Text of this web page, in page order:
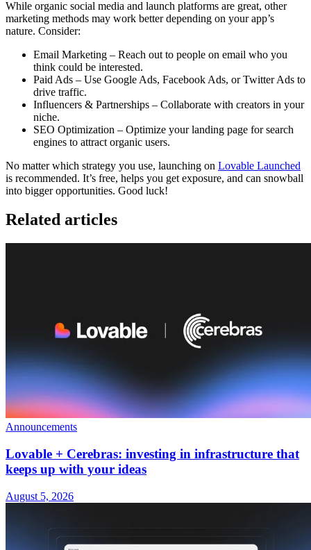
While organic social media and launch platforms are great, other
marketing methods may work better depending on your app’s
nature. Consider:
Email Marketing – Reach out to people on email who you
think could be interested.
Paid Ads – Use Google Ads, Facebook Ads, or Twitter Ads to
drive traffic.
Influencers & Partnerships – Collaborate with creators in your
niche.
SEO Optimization – Optimize your landing page for search
engines to attract organic users.
No matter which strategy you use, launching on Lovable Launched
is recommended. It’s free, helps you get exposure, and can snowball
into bigger opportunities. Good luck!
Related articles
Announcements
Lovable + Cerebras: investing in infrastructure that
keeps up with your ideas
August 5, 2026